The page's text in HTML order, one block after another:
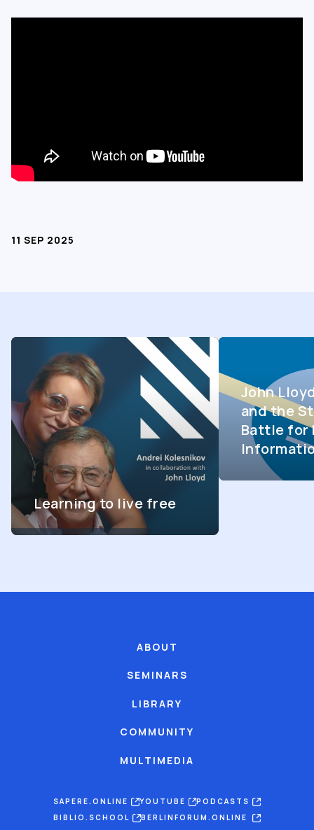
11 SEP 2025
Learning to live free
John
and the
Battle for
ABOUT
SEMINARS
LIBRARY
COMMUNITY
MULTIMEDIA
SAPERE.ONLINE YOUTUBE
PODCASTS
BIBLIO.SCHOOL
BERLINFORUM.ONLINE